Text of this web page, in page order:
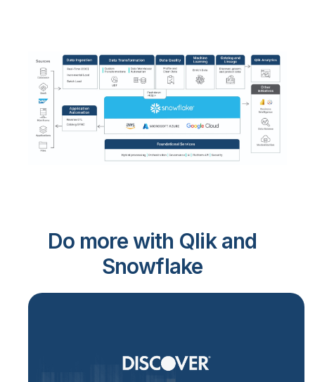
Do more with Qlik and
Snowflake